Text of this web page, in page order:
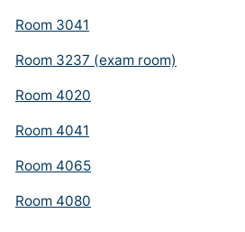
Room 3041
Room 3237 (exam room)
Room 4020
Room 4041
Room 4065
Room 4080